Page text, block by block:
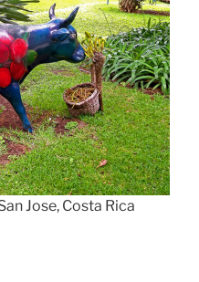
Jose, Costa Rica